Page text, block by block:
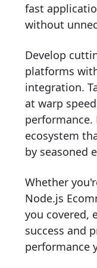
fast
without
Develop
platforms
integration.
at warp
ecosystem
by seasoned
Whether
Node.js
you covered,
success and
performance